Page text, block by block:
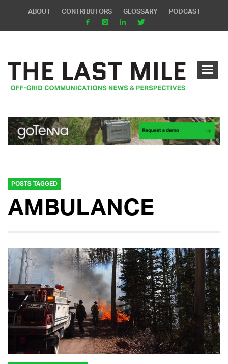
ABOUT CONTRIBUTORS GLOSSARY PODCAST
POSTS TAGGED
AMBULANCE